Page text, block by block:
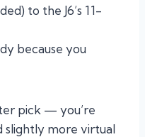
to the J6’s 11-
because you
pick — you’re
slightly more virtual